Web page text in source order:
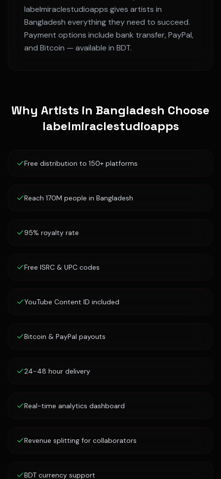
labelmiraclestudioapps gives artists in
Bangladesh everything they need to succeed.
Payment options include bank transfer, PayPal,
and Bitcoin — available in BDT.
Why Artists in Bangladesh Choose
labelmiraclestudioapps
Free distribution to 150+ platforms
Reach 170M people in Bangladesh
95% royalty rate
Free ISRC & UPC codes
YouTube Content ID included
Bitcoin & PayPal payouts
24-48 hour delivery
Real-time analytics dashboard
Revenue splitting for collaborators
BDT currency support